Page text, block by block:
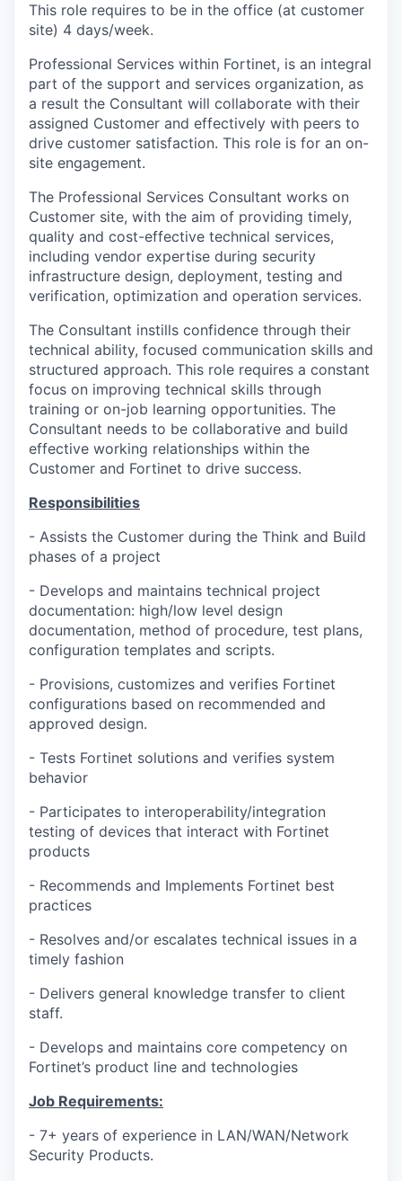
This role requires to be in the office (at customer
site) 4 days/week.
Professional Services within Fortinet, is an integral
part of the support and services organization, as
a result the Consultant will collaborate with their
assigned Customer and effectively with peers to
drive customer satisfaction. This role is for an on-
site engagement.
The Professional Services Consultant works on
Customer site, with the aim of providing timely,
quality and cost-effective technical services,
including vendor expertise during security
infrastructure design, deployment, testing and
verification, optimization and operation services.
The Consultant instills confidence through their
technical ability, focused communication skills and
structured approach. This role requires a constant
focus on improving technical skills through
training or on-job learning opportunities. The
Consultant needs to be collaborative and build
effective working relationships within the
Customer and Fortinet to drive success.
Responsibilities
- Assists the Customer during the Think and Build
phases of a project
- Develops and maintains technical project
documentation: high/low level design
documentation, method of procedure, test plans,
configuration templates and scripts.
- Provisions, customizes and verifies Fortinet
configurations based on recommended and
approved design.
- Tests Fortinet solutions and verifies system
behavior
- Participates to interoperability/integration
testing of devices that interact with Fortinet
products
- Recommends and Implements Fortinet best
practices
- Resolves and/or escalates technical issues in a
timely fashion
- Delivers general knowledge transfer to client
staff.
- Develops and maintains core competency on
Fortinet’s product line and technologies
Job Requirements:
- 7+ years of experience in LAN/WAN/Network
Security Products.